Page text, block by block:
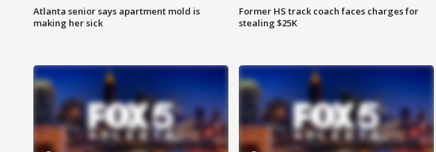
Atlanta senior says apartment mold is
making her sick
Former HS track coach faces charges for
stealing $25K